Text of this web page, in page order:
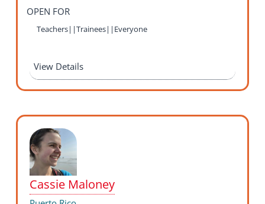
OPEN FOR
Teachers||Trainees||Everyone
View Details
Cassie Maloney